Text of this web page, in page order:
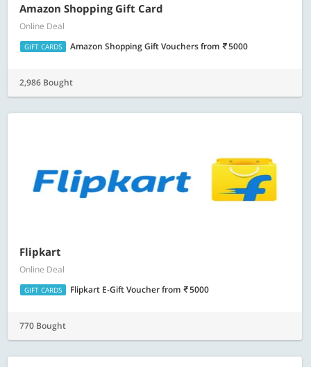
Amazon Shopping Gift Card
Online Deal
GIFT CARDS Amazon Shopping Gift Vouchersfrom 5000
2,986 Bought
Flipkart
Online Deal
GIFT CARDS Flipkart E-Gift Voucherfrom 5000
770 Bought